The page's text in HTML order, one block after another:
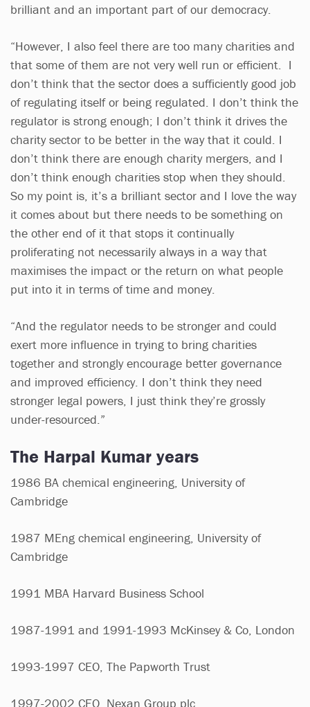
brilliant and an important part of our democracy.
“However, I also feel there are too many charities and
that some of them are not very well run or efficient. I
don’t think that the sector does a sufficiently good job
of regulating itself or being regulated. I don’t think the
regulator is strong enough; I don’t think it drives the
charity sector to be better in the way that it could. I
don’t think there are enough charity mergers, and I
don’t think enough charities stop when they should.
So my point is, it’s a brilliant sector and I love the way
it comes about but there needs to be something on
the other end of it that stops it continually
proliferating not necessarily always in a way that
maximises the impact or the return on what people
put into it in terms of time and money.
“And the regulator needs to be stronger and could
exert more influence in trying to bring charities
together and strongly encourage better governance
and improved efficiency. I don’t think they need
stronger legal powers, I just think they’re grossly
under-resourced.”
The Harpal Kumar years
1986 BA chemical engineering, University of
Cambridge
1987 MEng chemical engineering, University of
Cambridge
1991 MBA Harvard Business School
1987-1991 and 1991-1993 McKinsey & Co, London
1993-1997 CEO, The Papworth Trust
1997-2002 CEO, Nexan Group plc